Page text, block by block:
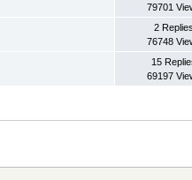
79701
2 Replies
76748
15
69197